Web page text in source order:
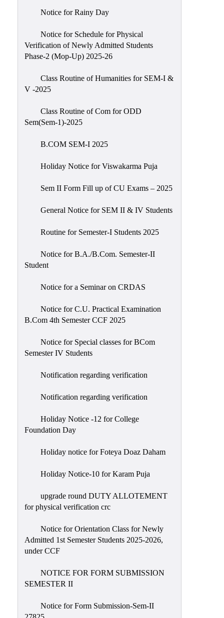
Notice for Rainy Day
Notice for Schedule for Physical
Verification of Newly Admitted Students
Phase-2 (Mop-Up) 2025-26
Class Routine of Humanities for SEM-I &
V -2025
Class Routine of Com for ODD
Sem(Sem-1)-2025
B.COM SEM-I 2025
Holiday Notice for Viswakarma Puja
Sem II Form Fill up of CU Exams – 2025
General Notice for SEM II & IV Students
Routine for Semester-I Students 2025
Notice for B.A./B.Com. Semester-II
Student
Notice for a Seminar on CRDAS
Notice for C.U. Practical Examination
B.Com 4th Semester CCF 2025
Notice for Special classes for BCom
Semester IV Students
Notification regarding verification
Notification regarding verification
Holiday Notice -12 for College
Foundation Day
Holiday notice for Foteya Doaz Daham
Holiday Notice-10 for Karam Puja
upgrade round DUTY ALLOTEMENT
for physical verification crc
Notice for Orientation Class for Newly
Admitted 1st Semester Students 2025-2026,
under CCF
NOTICE FOR FORM SUBMISSION
SEMESTER II
Notice for Form Submission-Sem-II